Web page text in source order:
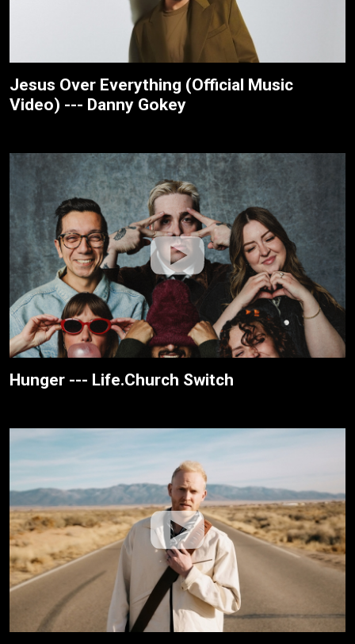
Jesus Over Everything (Official Music
Video) --- Danny Gokey
Hunger --- Life.Church Switch